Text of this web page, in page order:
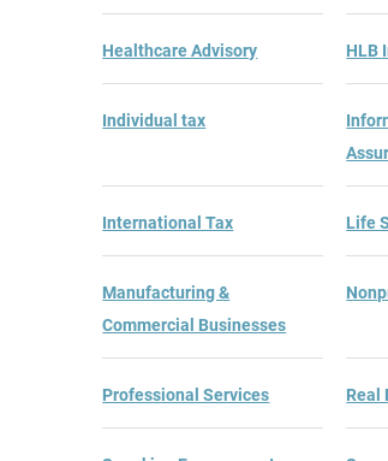
Healthcare Advisory HLB
Individual tax
International Tax Life
Manufacturing &
Commercial Businesses
Professional Services Real